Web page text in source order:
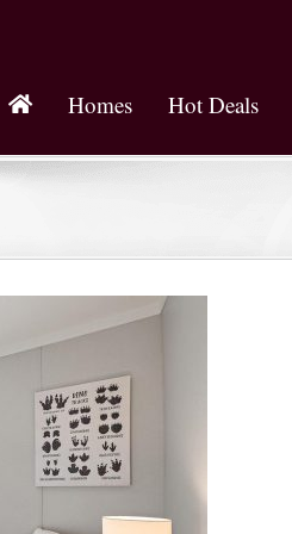
Homes Hot Deals